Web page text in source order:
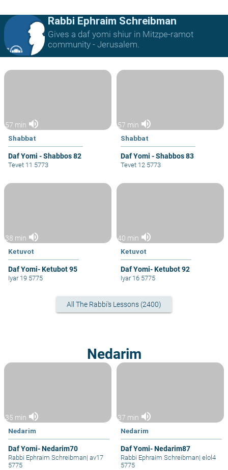
Rabbi Ephraim Schreibman
Gives a daf yomi shiur in Mitzpe-ramot
community - Jerusalem.
57 min volume_up
Shabbat
Daf Yomi - Shabbos 82
Tevet 11 5773
57 min volume_up
Shabbat
Daf Yomi - Shabbos 83
Tevet 12 5773
38 min volume_up
Ketuvot
Daf Yomi- Ketubot 95
Iyar 19 5775
40 min volume_up
Ketuvot
Daf Yomi- Ketubot 92
Iyar 16 5775
All The Rabbi's Lessons (2400)
Nedarim
35 min volume_up
Nedarim
Daf Yomi- Nedarim70
Rabbi Ephraim Schreibman|
5775
37 min volume_up
Nedarim
Daf Yomi- Nedarim87
Rabbi Ephraim Schreibman|
5775